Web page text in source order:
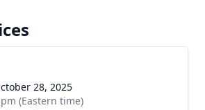
28, 2025
(Eastern time)